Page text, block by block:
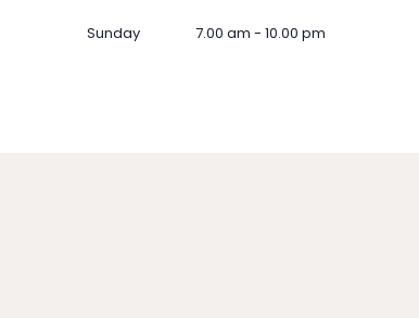
Sunday 7.00 am - 10.00 pm